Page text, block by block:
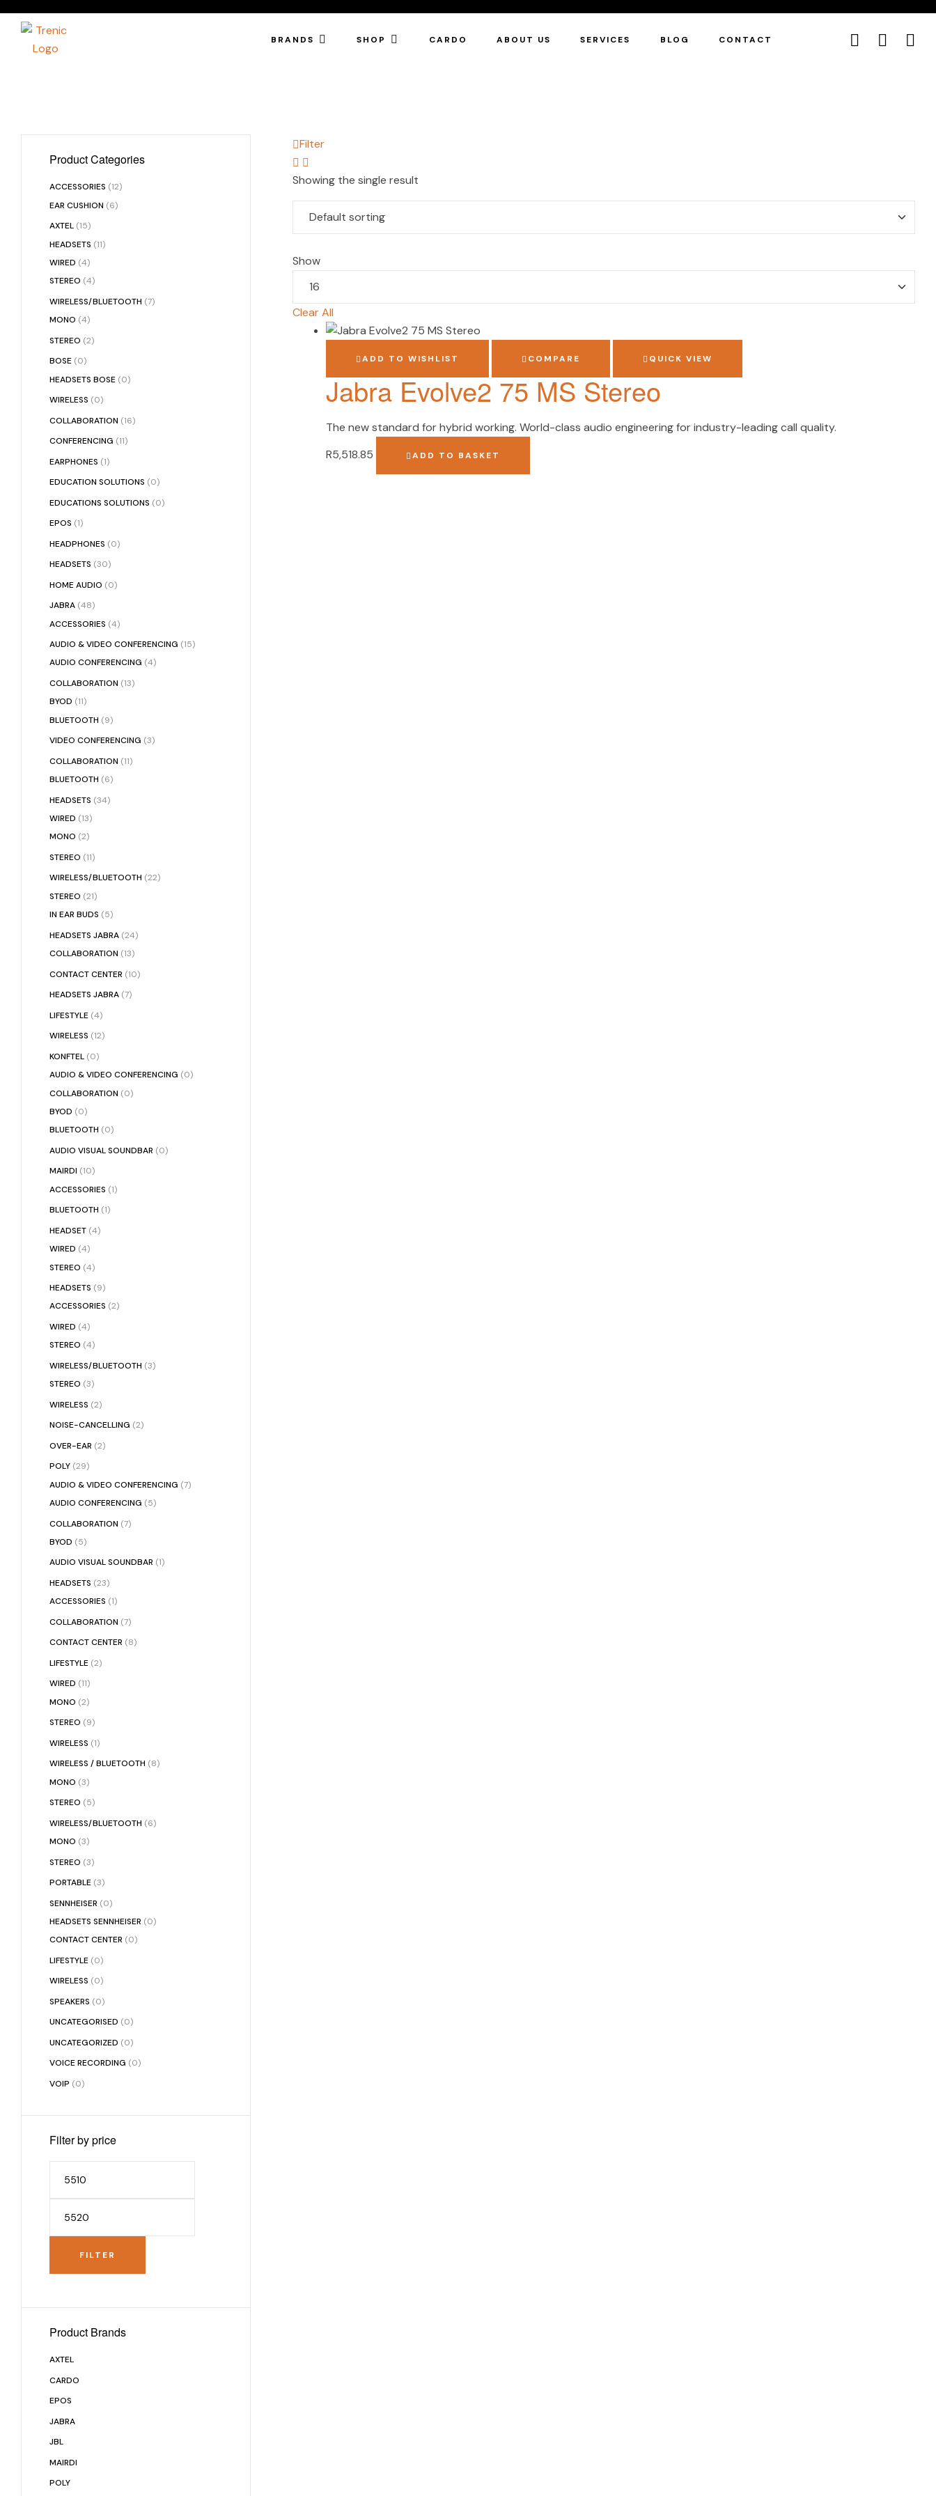
BRANDS SHOP CARDO ABOUT US SERVICES BLOG CONTACT
Filter
Showing the single result
Show
Clear All
ADD TO WISHLIST COMPARE QUICK VIEW
Jabra Evolve2 75 MS Stereo
The new standard for hybrid working. World-class audio engineering for industry-leading call quality.
R5,518.85 ADD TO BASKET
Product Categories
ACCESSORIES (12)
EAR CUSHION (6)
AXTEL (15)
HEADSETS (11)
WIRED (4)
STEREO (4)
WIRELESS/BLUETOOTH (7)
MONO (4)
STEREO (2)
BOSE (0)
HEADSETS BOSE (0)
WIRELESS (0)
COLLABORATION (16)
CONFERENCING (11)
EARPHONES (1)
EDUCATION SOLUTIONS (0)
EDUCATIONS SOLUTIONS (0)
EPOS (1)
HEADPHONES (0)
HEADSETS (30)
HOME AUDIO (0)
JABRA (48)
ACCESSORIES (4)
AUDIO & VIDEO CONFERENCING (15)
AUDIO CONFERENCING (4)
COLLABORATION (13)
BYOD (11)
BLUETOOTH (9)
VIDEO CONFERENCING (3)
COLLABORATION (11)
BLUETOOTH (6)
HEADSETS (34)
WIRED (13)
MONO (2)
STEREO (11)
WIRELESS/BLUETOOTH (22)
STEREO (21)
IN EAR BUDS (5)
HEADSETS JABRA (24)
COLLABORATION (13)
CONTACT CENTER (10)
HEADSETS JABRA (7)
LIFESTYLE (4)
WIRELESS (12)
KONFTEL (0)
AUDIO & VIDEO CONFERENCING (0)
COLLABORATION (0)
BYOD (0)
BLUETOOTH (0)
AUDIO VISUAL SOUNDBAR (0)
MAIRDI (10)
ACCESSORIES (1)
BLUETOOTH (1)
HEADSET (4)
WIRED (4)
STEREO (4)
HEADSETS (9)
ACCESSORIES (2)
WIRED (4)
STEREO (4)
WIRELESS/BLUETOOTH (3)
STEREO (3)
WIRELESS (2)
NOISE-CANCELLING (2)
OVER-EAR (2)
POLY (29)
AUDIO & VIDEO CONFERENCING (7)
AUDIO CONFERENCING (5)
COLLABORATION (7)
BYOD (5)
AUDIO VISUAL SOUNDBAR (1)
HEADSETS (23)
ACCESSORIES (1)
COLLABORATION (7)
CONTACT CENTER (8)
LIFESTYLE (2)
WIRED (11)
MONO (2)
STEREO (9)
WIRELESS (1)
WIRELESS / BLUETOOTH (8)
MONO (3)
STEREO (5)
WIRELESS/BLUETOOTH (6)
MONO (3)
STEREO (3)
PORTABLE (3)
SENNHEISER (0)
HEADSETS SENNHEISER (0)
CONTACT CENTER (0)
LIFESTYLE (0)
WIRELESS (0)
SPEAKERS (0)
UNCATEGORISED (0)
UNCATEGORIZED (0)
VOICE RECORDING (0)
VOIP (0)
Filter by price
FILTER
Product Brands
AXTEL
CARDO
EPOS
JABRA
JBL
MAIRDI
POLY